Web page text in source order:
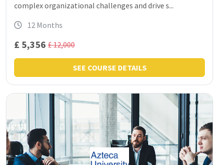
complex organizational challenges and drive s...
12 Months
£ 5,356 £ 12,000
SEE COURSE DETAILS